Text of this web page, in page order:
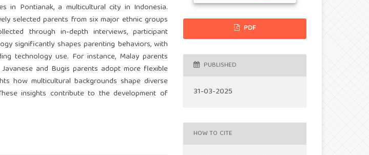
in Pontianak, a multicultural city in Indonesia.
selected parents from six major ethnic groups
through in-depth interviews, participant
significantly shapes parenting behaviors, with
technology use. For instance, Malay parents
and Bugis parents adopt more flexible
how multicultural backgrounds shape diverse
insights contribute to the development of
PDF
PUBLISHED
31-03-2025
HOW TO CITE